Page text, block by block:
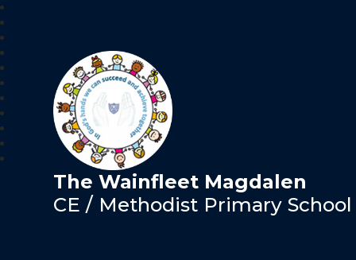
The Wainfleet Magdalen
CE / Methodist Primary School